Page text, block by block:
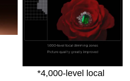
*4,000-level local